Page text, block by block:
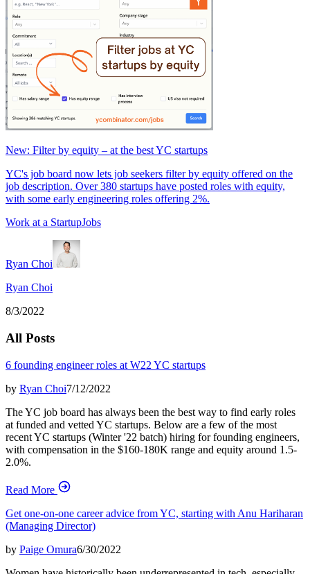
New: Filter by equity – at the best YC startups
YC's job board now lets job seekers filter by equity offered on the
job description. Over 380 startups have posted roles with equity,
with some early engineering roles offering 2%.
Work at a StartupJobs
Ryan Choi
Ryan Choi
8/3/2022
All Posts
6 founding engineer roles at W22 YC startups
by Ryan Choi7/12/2022
The YC job board has always been the best way to find early roles
at funded and vetted YC startups. Below are a few of the most
recent YC startups (Winter '22 batch) hiring for founding engineers,
with compensation in the $160-180K range and equity around 1.5-
2.0%.
Read More
Get one-on-one career advice from YC, starting with Anu Hariharan
(Managing Director)
by Paige Omura6/30/2022